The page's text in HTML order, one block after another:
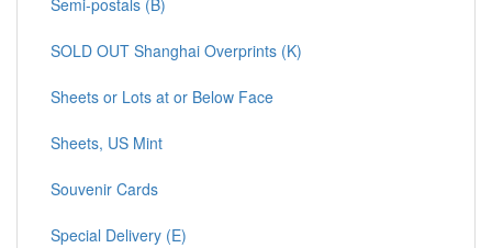
Semi-postals (B)
SOLD OUT Shanghai Overprints (K)
Sheets or Lots at or Below Face
Sheets, US Mint
Souvenir Cards
Special Delivery (E)